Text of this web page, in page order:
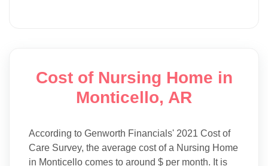
Cost of Nursing Home in
Monticello, AR
According to Genworth Financials' 2021 Cost of
Care Survey, the average cost of a Nursing Home
in Monticello comes to around $ per month. It is